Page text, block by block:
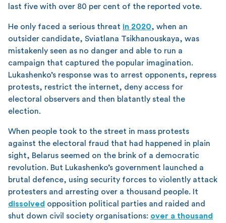
last five with over 80 per cent of the reported vote.
He only faced a serious threat in 2020, when an
outsider candidate, Sviatlana Tsikhanouskaya, was
mistakenly seen as no danger and able to run a
campaign that captured the popular imagination.
Lukashenko’s response was to arrest opponents, repress
protests, restrict the internet, deny access for
electoral observers and then blatantly steal the
election.
When people took to the street in mass protests
against the electoral fraud that had happened in plain
sight, Belarus seemed on the brink of a democratic
revolution. But Lukashenko’s government launched a
brutal defence, using security forces to violently attack
protesters and arresting over a thousand people. It
dissolved opposition political parties and raided and
shut down civil society organisations: over a thousand